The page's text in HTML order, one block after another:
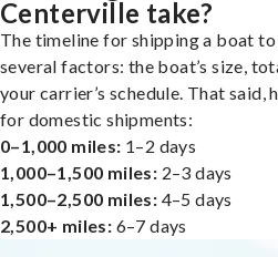
Centerville take?
The timeline for shipping a boat
several factors: the boat’s size,
your carrier’s schedule. That
for domestic shipments:
0–1,000 miles: 1–2 days
1,000–1,500 miles: 2–3 days
1,500–2,500 miles: 4–5 days
2,500+ miles: 6–7 days